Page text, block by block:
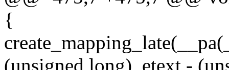
{
(unsigned long)_etext -